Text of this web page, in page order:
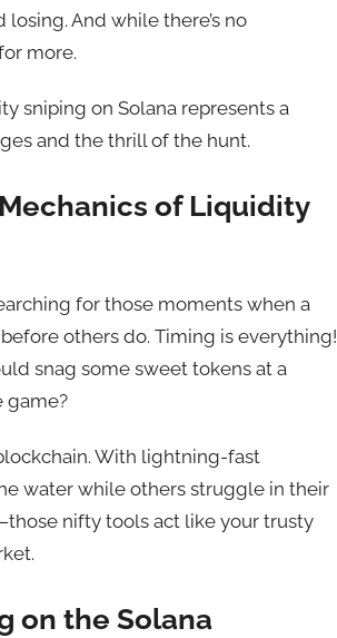
And while there’s no
more.
sniping on Solana represents a
and the thrill of the hunt.
of Liquidity
for those moments when a
others do. Timing is everything!
snag some sweet tokens at a
game?
With lightning-fast
water while others struggle in their
nifty tools act like your trusty
on the Solana